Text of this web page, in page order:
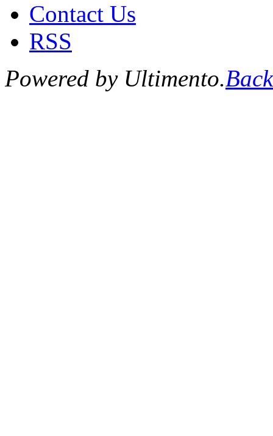
Contact Us
RSS
Powered by Ultimento.